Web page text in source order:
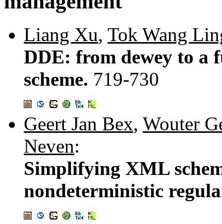
Liang Xu, Tok Wang
DDE: from dewey to a
scheme. 719-730
Geert Jan Bex, Wouter
Neven:
Simplifying XML
nondeterministic